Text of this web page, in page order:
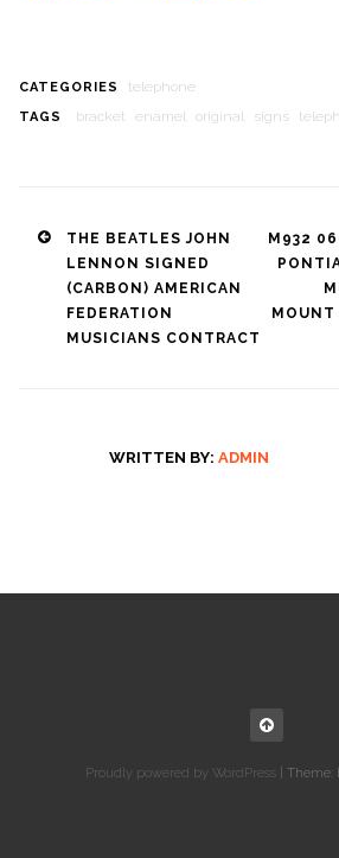
CATEGORIES telephone
TAGS bracket enamel original signs
Post
navigation
THE BEATLES JOHN
LENNON SIGNED
(CARBON) AMERICAN
FEDERATION
MUSICIANS CONTRACT
M932
WRITTEN BY: ADMIN
Proudly powered by WordPress Theme: